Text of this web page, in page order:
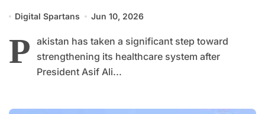
Digital Spartans Jun 10, 2026
P akistan has taken a significant step toward
strengthening its healthcare system after
President Asif Ali...